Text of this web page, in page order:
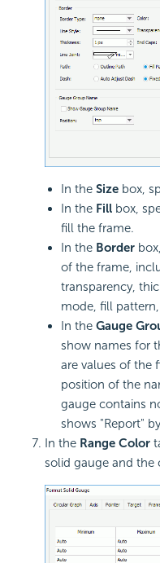
In the Size box,
In the Fill box,
fill the frame.
In the Border
of the frame,
transparency,
mode, fill
In the Gauge
show names for
are values of the
position of the
gauge contains
shows "Report"
In the Range Color
solid gauge and the